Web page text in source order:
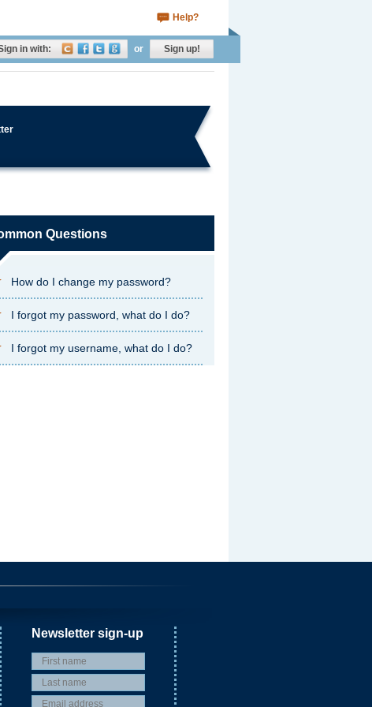
Help?
in with: or Sign up!
Questions
How do I change my password?
I forgot my password, what do I do?
I forgot my username, what do I do?
Newsletter sign-up